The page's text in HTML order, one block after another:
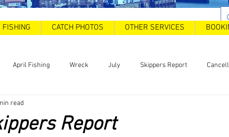
FISHING CATCH PHOTOS OTHER SERVICES
April Fishing Wreck July Skippers Report
closures
Report
read